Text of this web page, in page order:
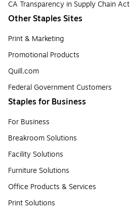
CA Transparency in Supply Chain Act
Other Staples Sites
Print & Marketing
Promotional Products
Quill.com
Federal Government Customers
Staples for Business
For Business
Breakroom Solutions
Facility Solutions
Furniture Solutions
Office Products & Services
Print Solutions